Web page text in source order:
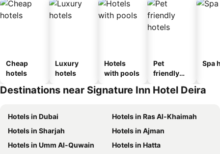
Cheap
hotels
Luxury
hotels
Hotels
with pools
Pet
friendly
Spa
Destinations near Signature Inn Hotel Deira
Hotels in Dubai
Hotels in Ras Al-Khaimah
Hotels in Sharjah
Hotels in Ajman
Hotels in Umm Al-Quwain
Hotels in Hatta